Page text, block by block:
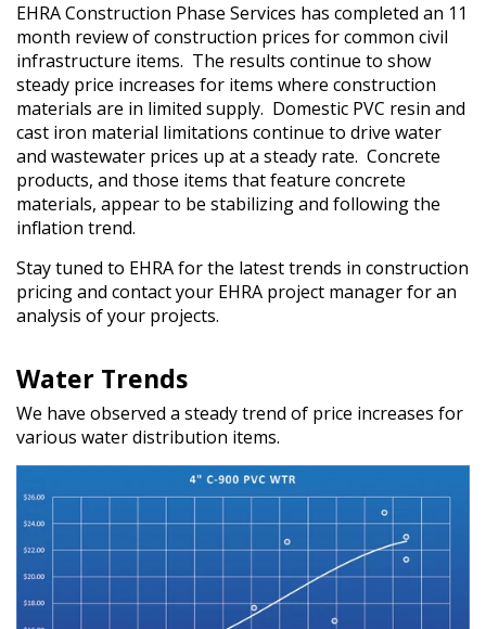
EHRA Construction Phase Services has completed an 11
month review of construction prices for common civil
infrastructure items. The results continue to show
steady price increases for items where construction
materials are in limited supply. Domestic PVC resin and
cast iron material limitations continue to drive water
and wastewater prices up at a steady rate. Concrete
products, and those items that feature concrete
materials, appear to be stabilizing and following the
inflation trend.
Stay tuned to EHRA for the latest trends in construction
pricing and contact your EHRA project manager for an
analysis of your projects.
Water Trends
We have observed a steady trend of price increases for
various water distribution items.